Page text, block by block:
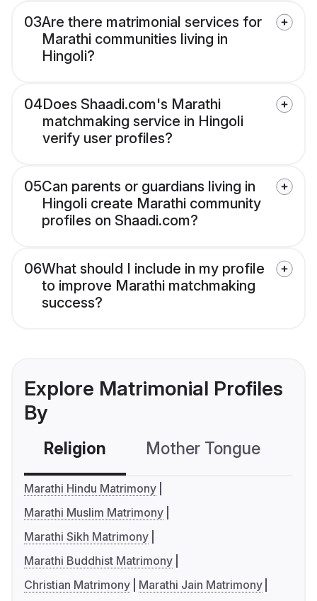
03Are there matrimonial services for
Marathi communities living in
Hingoli?
04Does Shaadi.com's Marathi
matchmaking service in Hingoli
verify user profiles?
05Can parents or guardians living in
Hingoli create Marathi community
profiles on Shaadi.com?
06What should I include in my profile
to improve Marathi matchmaking
success?
Explore Matrimonial Profiles
By
Religion Mother Tongue
Marathi Hindu Matrimony
Marathi Muslim Matrimony
Marathi Sikh Matrimony
Marathi Buddhist Matrimony
Christian Matrimony
Marathi Jain Matrimony